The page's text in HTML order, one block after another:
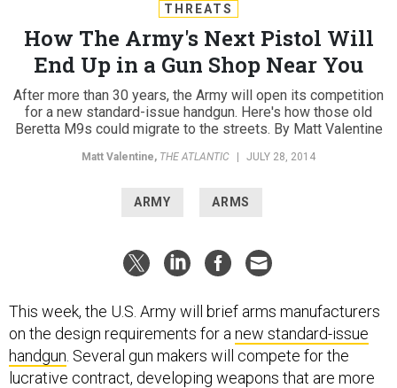
THREATS
How The Army's Next Pistol Will
End Up in a Gun Shop Near You
After more than 30 years, the Army will open its competition
for a new standard-issue handgun. Here's how those old
Beretta M9s could migrate to the streets. By Matt Valentine
Matt Valentine, THE ATLANTIC | JULY 28, 2014
ARMY ARMS
This week, the U.S. Army will brief arms manufacturers
on the design requirements for a new standard-issue
handgun . Several gun makers will compete for the
lucrative contract, developing weapons that are more